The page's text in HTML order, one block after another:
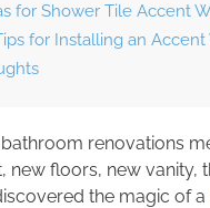
for Shower Tile Accent
for Installing an Accent
renovations
new floors, new vanity,
the magic of a